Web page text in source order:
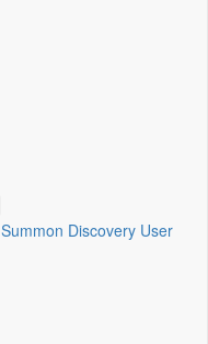
Summon Discovery User